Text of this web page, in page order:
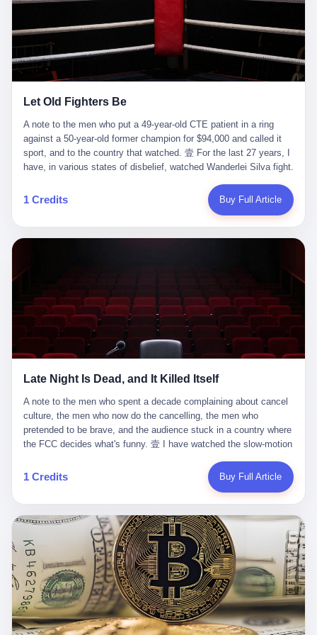
ChatGPT answered. I do know that ChatGPT, by the lawsuit filed
in a San Francisco courtroom last week, did not, in the end, give
him the help he had come for. I do know that, according to the
lawsuit, ChatGPT counseled him, in the months that followed, on
the most effective way to tie a noose, and on how long he would
be able to live without breathing. Amaurie Lacey, on a day I do not
manner the lawsuit does not describe, died. He was seventeen. I
the seventeen-year-old, the way he must have sat at his desk, or
his bed, or wherever it is that seventeen-year-olds sit when they
have decided, finally, to ask for help. I think about the question he
typed, and the question I do not know the content of, and the
question I do know the answer to, which is that the question did
not, in the end, receive a kind answer. Amaurie Lacey was not,
the lawsuit says, a person who had been diagnosed with a mental
health condition. Amaurie Lacey was not, the lawsuit says, a
was, the lawsuit says, a seventeen-year-old who, in the way
question, and got, in return, the kind of answer that the country, in
2026, has decided is the kind of answer that a chatbot should, in
fact, give. I think about his parents, who, on a day I do not know
the date of, in a place I do not know the address of, received the
kind of news that no parent is, in fact, prepared to receive. I think
chair the parent was sitting in. I think about the way the parent's
hands, in the moment of the news, must have gone, involuntarily,
to the parent's mouth. I think about the silence that follows news
like this, the silence that no one in the room can, in the first
minutes, in fact, break. I think about the seventeen-year-old's
way the bedroom of a dead teenager is, in fact, preserved, the
way every object in the bedroom is, in fact, a relic, the way the
fact, a shrine. I think about the seventeen-year-old's phone, the
way the phone must have been, for a long time, charged and
uncharged, the way no one in the family can bring themselves to,
in fact, turn the phone off, the way the phone, every time it lights
up, is, in fact, a small, terrible resurrection. Amaurie Lacey is, in
the language of the lawsuit, one of seven. There are six others.
There is, in California, a forty-eight-year-old in Ontario named Alan
Brooks, who used ChatGPT for two years as, in his own words, a
"resource tool." There is, in California, a sixteen-year-old named
Let Old Fighters Be
A note to the men who put a 49-year-old CTE patient in a ring
against a 50-year-old former champion for $94,000 and called it
sport, and to the country that watched. 壹 For the last 27 years, I
have, in various states of disbelief, watched Wanderlei Silva fight.
Fighting Championships in Japan, beat, in succession, Quinton
Jackson, Kazushi Sakuraba, Ricardo Arona, Mark Hunt, and a
remember. I have watched him win, in 2003, the PRIDE
the American organization that had spent the previous decade
trying to put PRIDE out of business. I have watched him, in the
UFC, lose to a series of younger, faster men. I have watched him,
in Bellator, lose to the same Quinton Jackson he had, ten years
more beating from Rampage Jackson, this time, in the second
life. I have, in other words, watched Wanderlei Silva's career the
way you watch a long marriage — the early years of extraordinary
promise, the middle years of stubborn persistence, the late years
of accumulated damage. I have, in the last 27 years, watched
Wanderlei Silva go from being the most feared middleweight on
the planet to being a 49-year-old man with documented traumatic
brain injury who, on a Saturday night in September 2025, was
knocked out cold at an exhibition boxing event in São Paulo, in a
brawl that started after he was disqualified for repeatedly
headbutting his 50-year-old opponent, and that was caught, in its
entirety, on camera, for the entertainment of a country that, in
2025, no longer needs the consent of the people whose lives it
watches to find that entertainment entertaining. This is, in the
end, what we did to Wanderlei Silva. 贰 The fight, in case you
missed it, was at Spaten Fight Night 2, an exhibition boxing event
in São Paulo, Brazil, on September 27, 2025. The fight was
1 Credits Buy Full Article
Late Night Is Dead, and It Killed Itself
A note to the men who spent a decade complaining about cancel culture, the men who now do the cancelling, the men who pretended to be brave, and the audience stuck in a country where the FCC decides what's funny. 壹 I have watched the slow-motion suicide of American late-night television for a long time. I have watched the writers become lazier. I have watched the hosts become more comfortable. I have watched the jokes become safer. I have watched the monologue become, year by year, less about the news and more about the host's own wounded feelings. I have watched the audience, the loyal, late-night, insomniac audience that was, for half a century, the backbone of American political comedy, shrink into a YouTube comment section. I have, in other words, watched late night die the way you watch a long-married couple die: slowly, then all at once, in front of a country that did not, in any meaningful sense, care. On September 17, 2025, the death became official. ABC pulled Jimmy Kimmel Live! off the air. The reason, by the network's own statement, was that Kimmel had, in his Monday night monologue, said some things the network, after conferring with its parent company, its broadcast affiliates, its regulator, and presumably its lawyers, did not want associated with the Disney brand. The exact things Kimmel had said, by the time of the pulling, had been viewed, by the metrics of a TikTok-addled public, more than 100 million times. The exact things Kimmel had said were, depending on who you ask, either an unforgivable insult to the memory of a murdered 31-year-old father of two, or a pretty standard late-night monologue, in the tradition of every late-night monologue that has ever existed, which is to say: a series of jokes that some people will find too mean. The exact things Kimmel had said were, in fact, almost entirely about Donald Trump. About a quote in which Trump said he was taking the death of Charlie Kirk "very good." About a video in which Trump was, on the day of the shooting, working with architects on a $200 million ballroom in the White House. About a clip from Fox & Friends in which Trump said Kirk would want "revenge at the voter ballot box" before adding, in a second clip, that California "doesn't have ballot boxes," to which Kimmel, in the monologue, said, "Oh well, in that case begin the purge." About FBI director Kash Patel, who had, in the hours after the shooting, prematurely announced on social media that a "subject" had been arrested, only to release that person. About Marjorie Taylor Greene, who had, in the days after the shooting, written that she wanted "a peaceful national divorce." The exact things Kimmel had said, in other words, were a 12-minute late-night monologue in the classic style. They were, in tone, in cadence, in the choice of target, indistinguishable from a thousand monologues that have aired on American television since 1953, when Steve Allen, on the Tonight Show, made the first joke that offended a politician. They were, by any reasonable historical standard, unremarkable. They were, by the standards of the modern American right, an act of war. 贰 Let us speak, for a moment, about the men who killed late night. They are, in alphabetical order, mostly cowards. There is, first, Brendan Carr, the chairman of the Federal Communications Commission. Carr is, by training, a lawyer. By temperament, a true believer. By the standards of his job, a disaster. Carr's job, the only job the Constitution gives him, is to make sure that the airwaves, which are public property, are operated, by the private companies that license them, in the public interest. Carr has, in the last 12 months, decided that the public interest is, primarily, the interest of the sitting president. Carr has, in the last 12 months, threatened the broadcast licenses of ABC, of NBC, of CBS, of every local station in America that airs content the FCC does not like. Carr has done this in the name of "news distortion," a category of FCC enforcement that has not been seriously used in 30 years. Carr has done this on a podcast, with the swagger of a man who knows that the courts will not, in the end, stop him. Carr has, in this case, called Kimmel's monologue "the sickest conduct possible," and demanded an apology that the monologue's author was never going to give. Carr's position, as stated in a Senate hearing, is that the Supreme Court has "expressly said there is no First Amendment right to an FCC license." This is, in the strict legal sense, true. It is also, in the moral sense, the position of a man who has decided that the right to free speech in America is, in the end, a permission slip that the federal government is allowed to revoke from anyone who, in the language of the FCC's enforcers, has made the President feel bad. There is, second, Nexstar Media Group. Nexstar is the largest owner of television stations in the United States. Nexstar is, in the language of the trade press, currently seeking FCC approval for a $6.2 billion merger with Tegna. Nexstar is, in the language of the actual world, in no position to offend the chairman of the FCC. Nexstar, hours after Carr threatened the network's affiliates, announced that it would not air Jimmy Kimmel Live! "for the foreseeable future." Nexstar called Kimmel's monologue "offensive and insensitive at a critical time in our national political discourse." Nexstar's decision was, in the language of the corporate press release, made independently. Nexstar's decision was, in the language of the actual world, the most expensive thing Nexstar ever did for free. There is, third, ABC. ABC, in the year of our lord 2025, is owned by The Walt Disney Company. Disney is, in the language of the trade press, a $200 billion media conglomerate. Disney is, in the language of the actual world, a company that has spent the last two years settling lawsuits with the current administration rather than fighting them. Disney settled a defamation suit with Trump in December 2024 for $15 million and a public apology. Disney's ABC News, in the months since, has been, by the standards of the trade press, "walking on eggshells." Disney is, in the language of the actual world, in no position to defend a late-night host who has made the chairman of the FCC angry. And so ABC pulled the show. ABC, in the language of the official statement, will "pre-empt" Kimmel "indefinitely." ABC, in the language of the actual world, has decided that the cost of defending a 12-minute monologue is higher than the cost of firing the man who delivered it. There is, fourth, Jimmy Kimmel. Kimmel is, in the language of the trade press, a comedian with a 22-year run on a major broadcast network. Kimmel is, in the language of the actual world, a man who has spent those 22 years making the kind of jokes that the kind of people who watch late night expect late-night hosts to make. Kimmel did not, in the Monday night monologue, do anything that, in 2005 or 2010 or 2015, would have been considered remarkable. Kimmel did not, in the Monday night monologue, swear. Kimmel did not, in the Monday night monologue, mention Charlie Kirk's family. Kimmel did not, in the Monday night monologue, do anything that was not, by the standards of his own show, in the long tradition of his own show, exactly the kind of thing that his own show has been doing since 2003. Kimmel did, however, do the one thing that late-night hosts in 2025 are not, in fact, allowed to do. He made the show about the country instead of about himself. And for that, he was, in the end, fired. 叁 Let us, for a moment, take seriously the position of the men who killed Kimmel. Their position, which is also the position of the FCC, the position of Nexstar, the position of ABC, the position of every network that has, in the last 12 months, bent the knee to the current administration, is that Kimmel's monologue was, in the specific context of Charlie Kirk's murder, beyond the pale. Their position is that the murder of a 31-year-old father of two on a college campus in Utah is, in fact, a context in which a 12-minute monologue about Trump's reaction to that murder should be, in fact, regulated by the federal government. Their position is, in other words, that the death of one man creates a no-joke zone around the death of one man. Their position is, in other words, that the murder of a public figure creates, in the public square, a kind of mourning period in which the FCC can, with the consent of the networks, decide which jokes are, in fact, allowed. This is, by the standards of any functioning democracy, a monstrous position. The position is monstrous because it would, if applied consistently, have ended American political comedy in 1963. The position is monstrous because it would, if applied consistently, have ended the New Yorker's "Talk of the Town" in 1968. The position is monstrous because it would, if applied consistently, have required every late-night host in America, after the murder of John Lennon, after the murder of MLK, after 9/11, after the murder of any politician, to shut up, sit down, and wait for permission from the FCC to talk about it. Their position is, in other words, the position of people who have decided that the assassination of a public figure ends the First Amendment for everyone who did not assassinate him. This is, in fact, the position of the men who killed Kimmel. And these men are, in the language of the late-night host who used to have a job, the people who "don't get to determine what is the public interest." These men are, in the language of the actual world, the men who decided to use the death of a 31-year-old man to fire a 57-year-old comedian. 肆 Now, the men who killed Kimmel will tell you — and they have been telling you, in every interview, in every op-ed, in every carefully worded internal memo — that this is, in fact, what the left has been doing for years. They will tell you that the late-night hosts have, for years, gotten awa
1 Credits Buy Full Article